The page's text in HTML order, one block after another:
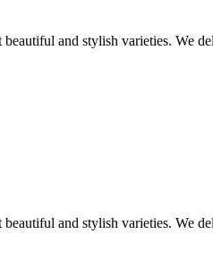
and stylish varieties. We
and stylish varieties. We